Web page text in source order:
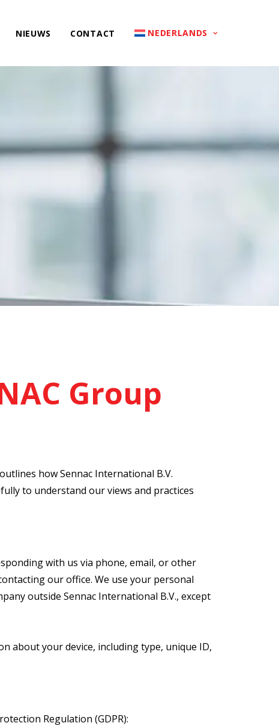
NIEUWS CONTACT NEDERLANDS
Group
how Sennac International B.V.
to understand our views and practices
with us via phone, email, or other
our office. We use your personal
outside Sennac International B.V., except
about your device, including type, unique ID,
Regulation (GDPR):